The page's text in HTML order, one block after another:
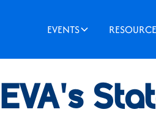
EVENTS
EVA's